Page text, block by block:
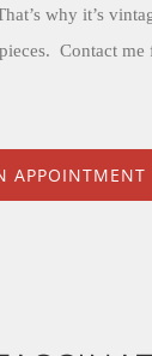
why it’s
Contact me
APPOINTMENT